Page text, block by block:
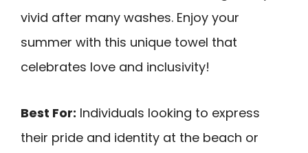
vivid after many washes. Enjoy your
summer with this unique towel that
celebrates love and inclusivity!
Best For: Individuals looking to express
their pride and identity at the beach or